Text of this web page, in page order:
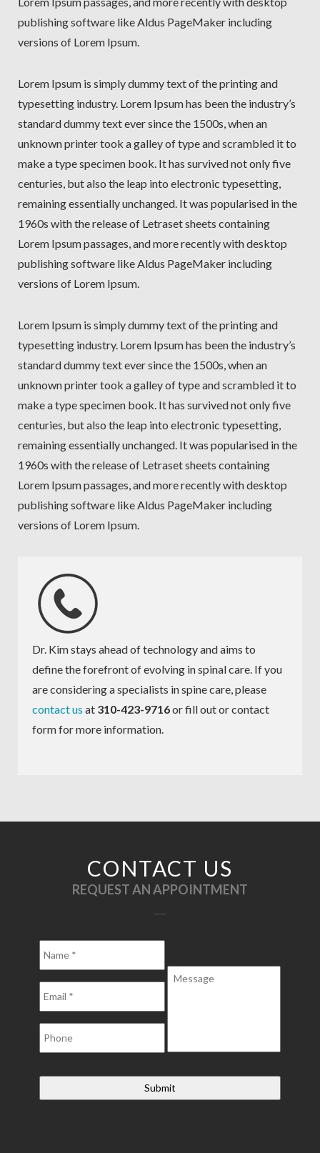
publishing software like Aldus PageMaker including
versions of Lorem Ipsum.
Lorem Ipsum is simply dummy text of the printing and
typesetting industry. Lorem Ipsum has been the industry’s
standard dummy text ever since the 1500s, when an
unknown printer took a galley of type and scrambled it to
make a type specimen book. It has survived not only five
centuries, but also the leap into electronic typesetting,
remaining essentially unchanged. It was popularised in the
1960s with the release of Letraset sheets containing
Lorem Ipsum passages, and more recently with desktop
publishing software like Aldus PageMaker including
versions of Lorem Ipsum.
Lorem Ipsum is simply dummy text of the printing and
typesetting industry. Lorem Ipsum has been the industry’s
standard dummy text ever since the 1500s, when an
unknown printer took a galley of type and scrambled it to
make a type specimen book. It has survived not only five
centuries, but also the leap into electronic typesetting,
remaining essentially unchanged. It was popularised in the
1960s with the release of Letraset sheets containing
Lorem Ipsum passages, and more recently with desktop
publishing software like Aldus PageMaker including
versions of Lorem Ipsum.
Dr. Kim stays ahead of technology and aims to
define the forefront of evolving in spinal care. If you
are considering a specialists in spine care, please
contact us at 310-423-9716or fill out or contact
form for more information.
CONTACT US
REQUEST AN APPOINTMENT